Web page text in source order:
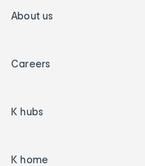
About us
Careers
K hubs
K home